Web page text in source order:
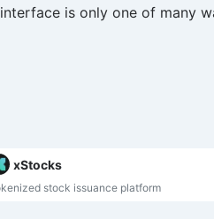
is only one of many
xStocks
stock issuance platform